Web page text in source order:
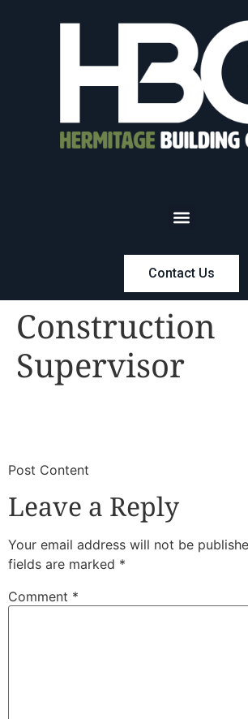
Contact Us
Construction
Supervisor
​Post Content
Leave a Reply
Your email address will not be
fields are marked *
Comment *